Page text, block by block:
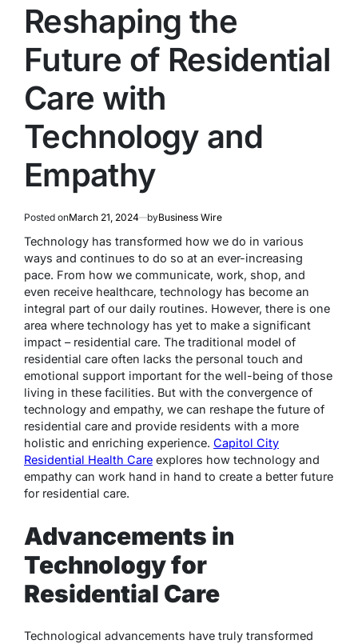
Reshaping the
Future of Residential
Care with
Technology and
Empathy
Posted onMarch 21, 2024 byBusiness Wire
Technology has transformed how we do in various
ways and continues to do so at an ever-increasing
pace. From how we communicate, work, shop, and
even receive healthcare, technology has become an
integral part of our daily routines. However, there is one
area where technology has yet to make a significant
impact – residential care. The traditional model of
residential care often lacks the personal touch and
emotional support important for the well-being of those
living in these facilities. But with the convergence of
technology and empathy, we can reshape the future of
residential care and provide residents with a more
holistic and enriching experience. Capitol City
Residential Health Care explores how technology and
empathy can work hand in hand to create a better future
for residential care.
Advancements in
Technology for
Residential Care
Technological advancements have truly transformed